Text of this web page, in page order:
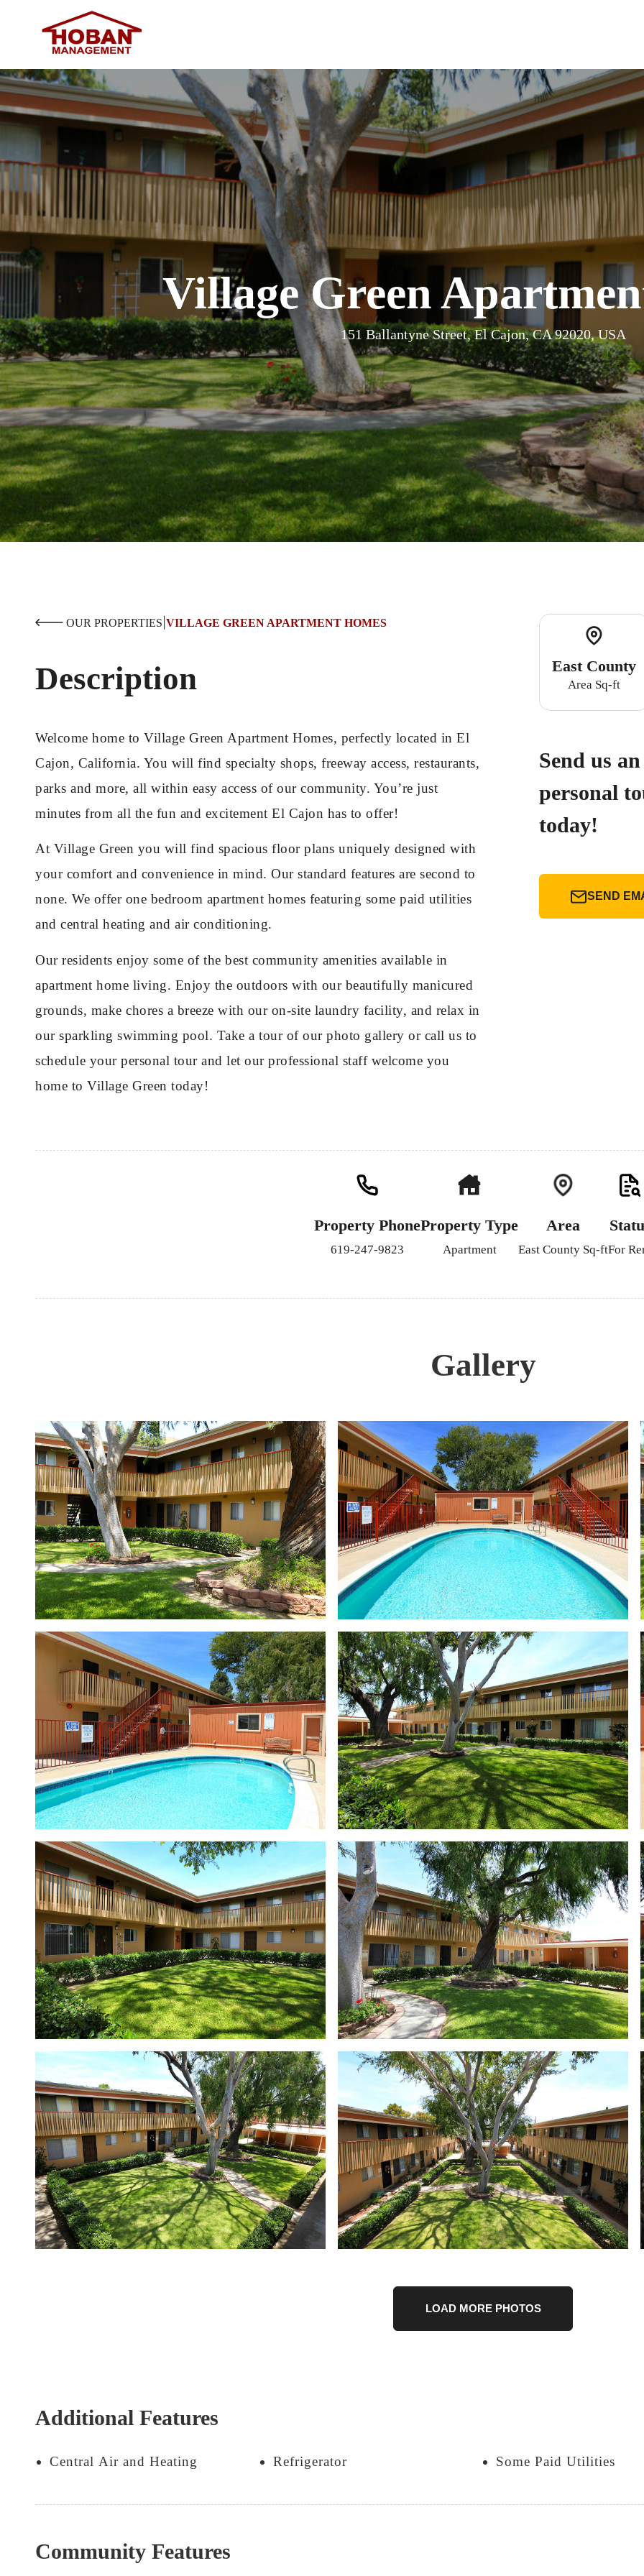
Village Green
151 Ballantyne Street, El Cajon, CA 92020, USA
OUR PROPERTIES VILLAGE GREEN APARTMENT HOMES
Description
Welcome home to Village Green Apartment Homes, perfectly located in El
Cajon, California. You will find specialty shops, freeway access, restaurants,
parks and more, all within easy access of our community. You’re just
minutes from all the fun and excitement El Cajon has to offer!
At Village Green you will find spacious floor plans uniquely designed with
your comfort and convenience in mind. Our standard features are second to
none. We offer one bedroom apartment homes featuring some paid utilities
and central heating and air conditioning.
Our residents enjoy some of the best community amenities available in
apartment home living. Enjoy the outdoors with our beautifully manicured
grounds, make chores a breeze with our on-site laundry facility, and relax in
our sparkling swimming pool. Take a tour of our photo gallery or call us to
schedule your personal tour and let our professional staff welcome you
home to Village Green today!
East County
Area Sq-ft
Send us
personal
today!
SEND
Property Phone
619-247-9823
Property Type
Apartment
Area
East County Sq-ftFor
Gallery
LOAD MORE PHOTOS
Additional Features
Central Air and Heating Refrigerator Some Paid Utilities
Community Features